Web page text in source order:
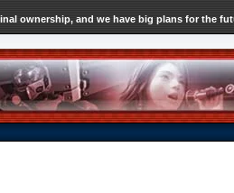
ownership, and we have big plans for the